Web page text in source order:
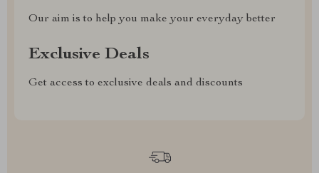
Our aim is to help you make your everyday better
Exclusive Deals
Get access to exclusive deals and discounts